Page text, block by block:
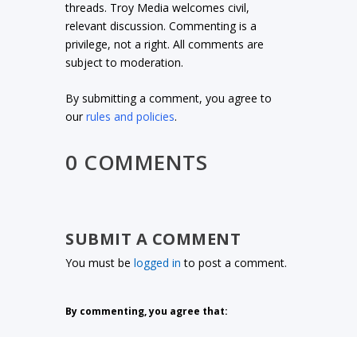
threads. Troy Media welcomes civil,
relevant discussion. Commenting is a
privilege, not a right. All comments are
subject to moderation.
By submitting a comment, you agree to
ourrules and policies.
0 COMMENTS
SUBMIT A COMMENT
You must belogged in to post a comment.
By commenting, you agree that: